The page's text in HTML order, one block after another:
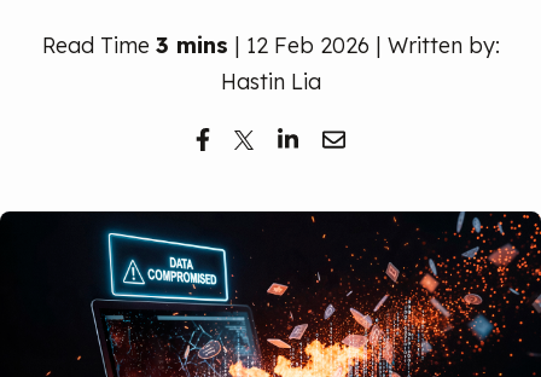
Read Time 3 mins | 12 Feb 2026 | Written by:
Hastin Lia